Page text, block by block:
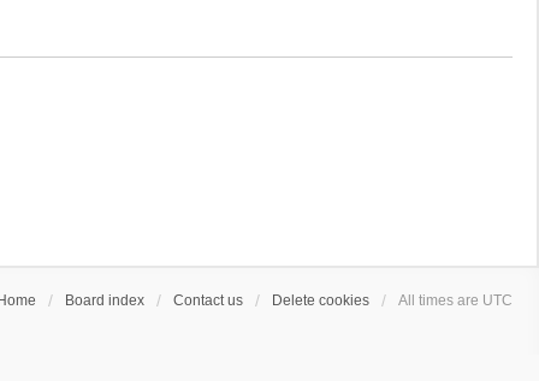
Home Board index Contact us Delete cookies All times are UTC